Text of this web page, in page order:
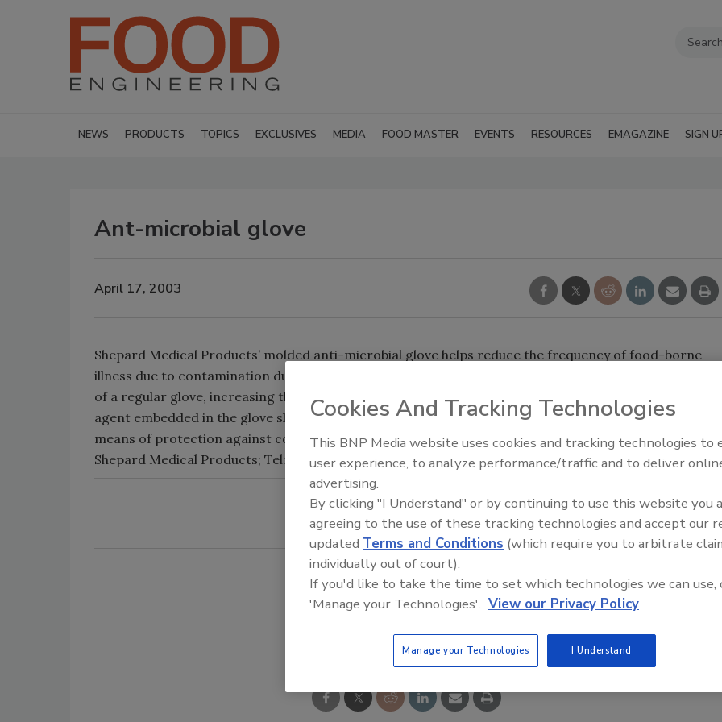
NEWS PRODUCTS TOPICS EXCLUSIVES MEDIA FOOD MASTER EVENTS RESOURCES EMAGAZINE SIGN
Ant-microbial glove
April 17, 2003
Shepard Medical Products’ molded anti-microbial glove helps reduce the frequency of food-borne
illness due to contamination during processing. Bacteria and other germs can build up on the surface
of a regular glove, increasing the chances of spreading through direct contact. The anti-microbial
agent embedded in the glove slows the growth and spread of these organisms and provides an extra
means of protection against contamination, the manufacturer says.
Shepard Medical Products; Tel: (800) 35-GLOVE
Share This Story
Food Plant Openings and
Cookies And Tracking Technologies
This BNP Media website uses cookies and tracking technologies to
user experience, to analyze performance/traffic and to deliver
advertising.
By clicking "I Understand" or by continuing to use this website you
agreeing to the use of these tracking technologies and accept our
updated Terms and Conditions (which require you to arbitrate
individually out of court).
If you'd like to take the time to set which technologies we can use,
'Manage your Technologies'. View our Privacy Policy
Manage your Technologies I Understand